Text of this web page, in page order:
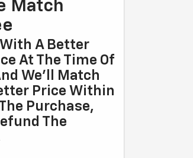
Match
A Better
At The Time Of
We'll Match
Price Within
Purchase,
The